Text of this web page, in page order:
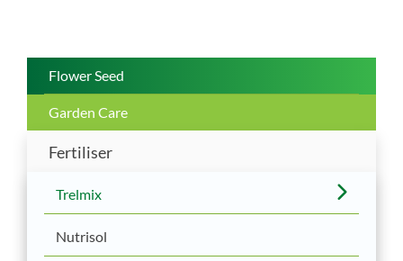
Flower Seed
Garden Care
Fertiliser
Trelmix
Nutrisol